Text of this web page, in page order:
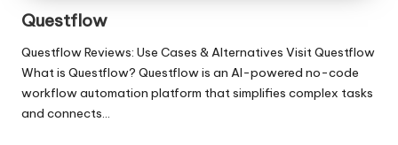
Questflow
Questflow Reviews: Use Cases & Alternatives Visit Questflow
What is Questflow? Questflow is an AI-powered no-code
workflow automation platform that simplifies complex tasks
and connects…